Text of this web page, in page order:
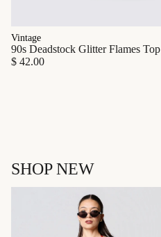
Vintage
90s Deadstock Glitter Flames Top
$ 42.00
SHOP NEW